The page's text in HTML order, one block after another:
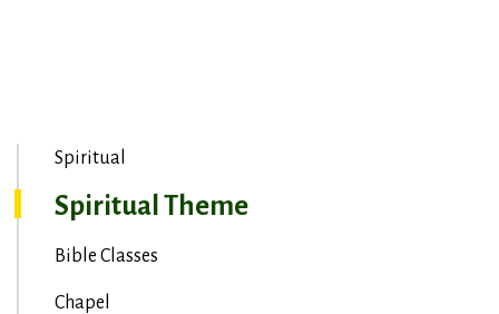
Spiritual
Spiritual Theme
Bible Classes
Chapel